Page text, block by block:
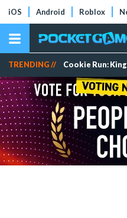
iOS Android Roblox
TRENDING // Cookie Run: